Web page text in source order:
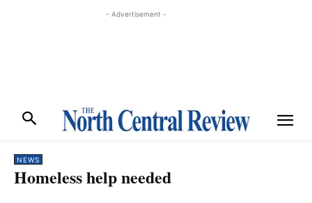
- Advertisement -
NEWS
Homeless help needed